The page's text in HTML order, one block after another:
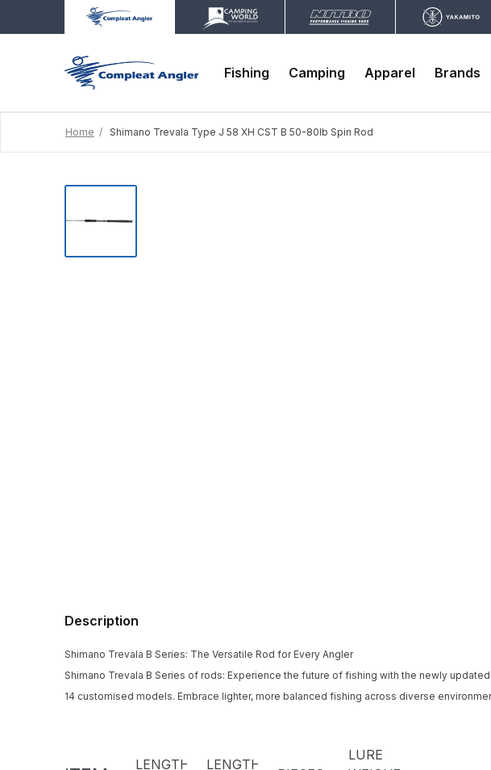
Fishing Camping Apparel Brands
Home Shimano Trevala Type J 58 XH CST B 50-80lb Spin Rod
Description
Shimano Trevala B Series: The Versatile Rod for Every Angler
Shimano Trevala B Series of rods: Experience the future of fishing with the newly
14 customised models. Embrace lighter, more balanced fishing across diverse
LENGTH
LENGTH
LURE